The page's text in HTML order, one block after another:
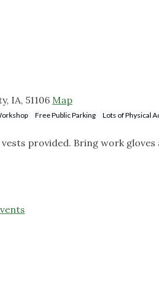
IA, 51106 Map
Free Public Parking Lots of Physical
provided. Bring work